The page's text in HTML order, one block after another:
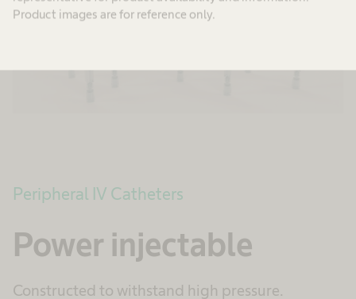
Product images are for reference only.
Peripheral IV Catheters
Power injectable
Constructed to withstand high pressure.